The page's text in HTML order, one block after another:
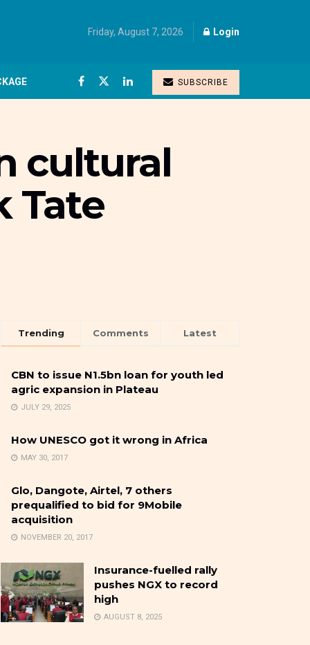
Friday, August 7, 2026 Login
SUBSCRIBE
cultural
Tate
Trending Comments Latest
CBN to issue N1.5bn loan for youth led
agric expansion in Plateau
JULY 29, 2025
How UNESCO got it wrong in Africa
MAY 30, 2017
Glo, Dangote, Airtel, 7 others
prequalified to bid for 9Mobile
acquisition
NOVEMBER 20, 2017
Insurance-fuelled rally
pushes NGX to record
high
AUGUST 8, 2025